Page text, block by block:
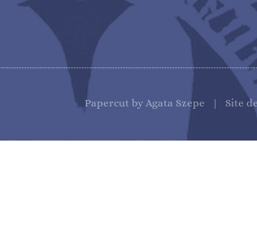
Papercut by Agata Szepe | Site